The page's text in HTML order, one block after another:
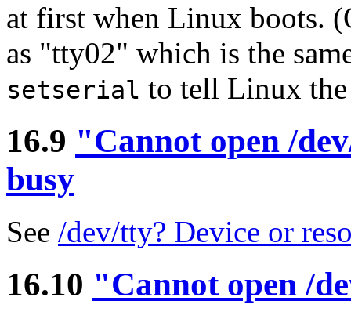
at first when Linux boots.
as "tty02" which is the
setserial to tell Linux
16.9 "Cannot open /
busy
See /dev/tty? Device or
16.10 "Cannot open /